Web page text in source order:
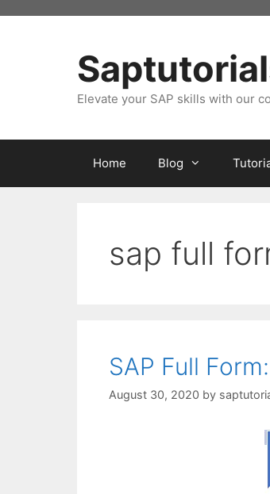
Elevate your SAP skills with our
Home Blog
sap full
SAP Full
August 30, 2020 by